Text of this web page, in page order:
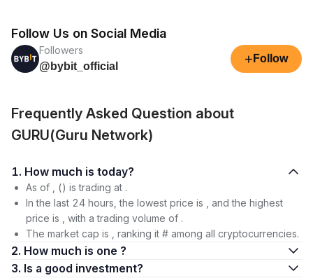
Follow Us on Social Media
Followers
@bybit_official
+ Follow
Frequently Asked Question about
GURU(Guru Network)
1. How much is today?
As of , () is trading at .
In the last 24 hours, the lowest price is , and the highest
price is , with a trading volume of .
The market cap is , ranking it # among all cryptocurrencies.
2. How much is one ?
3. Is a good investment?